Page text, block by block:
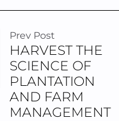
Prev Post
HARVEST THE
SCIENCE OF
PLANTATION
AND FARM
MANAGEMENT